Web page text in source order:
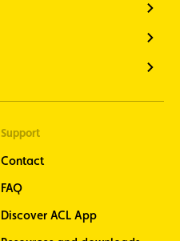
Support
Contact
FAQ
Discover ACL App